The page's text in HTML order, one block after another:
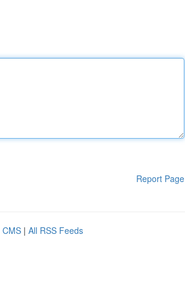
Report Page
CMS | All RSS Feeds